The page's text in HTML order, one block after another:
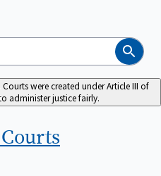
Search
Courts were created under Article III of
administer justice fairly.
Courts